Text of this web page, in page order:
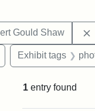
Gould Shaw
Remove constraint
Exhibit tags
1 entry found